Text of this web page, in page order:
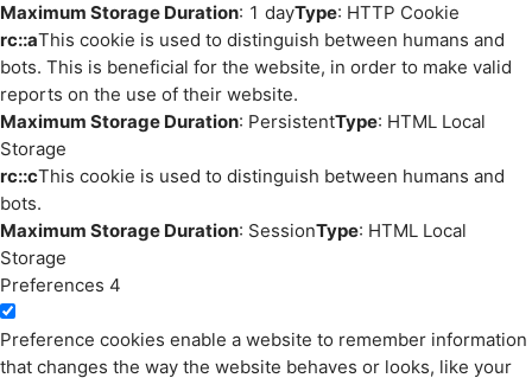
Maximum Storage Duration: 1 dayType: HTTP Cookie
rc::aThis cookie is used to distinguish between humans and
bots. This is beneficial for the website, in order to make valid
reports on the use of their website.
Maximum Storage Duration: PersistentType: HTML Local
Storage
rc::cThis cookie is used to distinguish between humans and
bots.
Maximum Storage Duration: SessionType: HTML Local
Storage
Preferences 4
Preference cookies enable a website to remember information
that changes the way the website behaves or looks, like your